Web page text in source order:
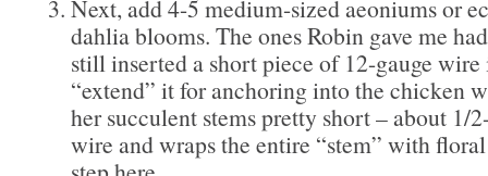
Next, add 4-5 medium-sized aeoniums or
dahlia blooms. The ones Robin gave me
still inserted a short piece of 12-gauge
“extend” it for anchoring into the chicken
her succulent stems pretty short – about 1/
wire and wraps the entire “stem” with